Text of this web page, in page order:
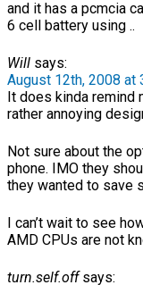
and it has a pcmcia
6 cell battery using ..
Will says:
August 12th, 2008 at
It does kinda remind
rather annoying
Not sure about the
phone. IMO they
they wanted to save
I can’t wait to see
AMD CPUs are not
turn.self.offsays: